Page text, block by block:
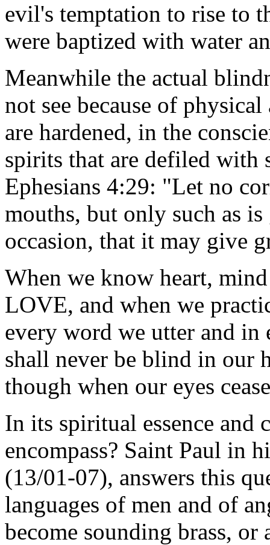
evil's temptation to rise to
were baptized with water
Meanwhile the actual
not see because of
are hardened, in the
spirits that are defiled with
Ephesians 4:29: "Let no
mouths, but only such as
occasion, that it may give
When we know heart,
LOVE, and when we
every word we utter and
shall never be blind in our
though when our eyes
In its spiritual essence and
encompass? Saint Paul in
(13/01-07), answers this
languages of men and of
become sounding brass,